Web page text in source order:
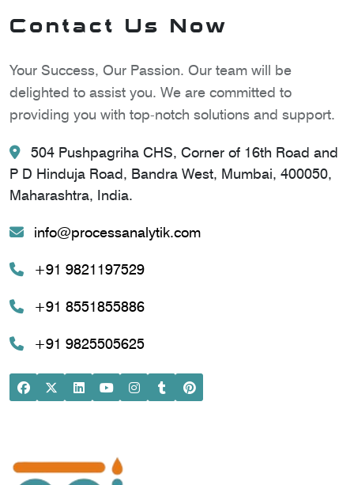
Contact Us Now
Your Success, Our Passion. Our team will be
delighted to assist you. We are committed to
providing you with top-notch solutions and support.
504 Pushpagriha CHS, Corner of 16th Road and
P D Hinduja Road, Bandra West, Mumbai, 400050,
Maharashtra, India.
info@processanalytik.com
+91 9821197529
+91 8551855886
+91 9825505625